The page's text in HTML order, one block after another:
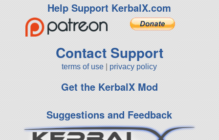
Help Support KerbalX.com
Contact Support
terms of use privacy policy
Get the KerbalX Mod
Suggestions and Feedback